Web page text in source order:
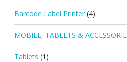
Barcode Label Printer (4)
MOBILE, TABLETS &
Tablets (1)